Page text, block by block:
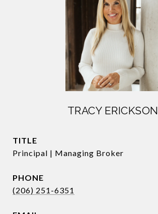
TRACY ERICKSON
TITLE
Principal | Managing Broker
PHONE
(206) 251-6351